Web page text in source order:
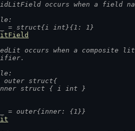
occurs when a field
_ = struct{i int}{1: 1}
occurs when a composite
outer struct{
inner struct { i int }
_ = outer{inner: {1}}